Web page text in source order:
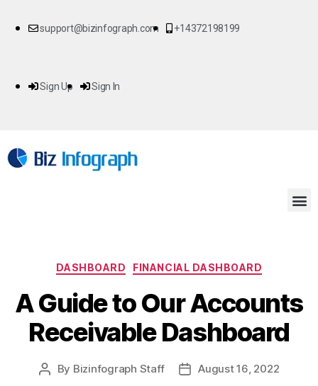
support@bizinfograph.com +14372198199
Sign Up Sign In
DASHBOARD FINANCIAL DASHBOARD
A Guide to Our Accounts
Receivable Dashboard
By Bizinfograph Staff August 16, 2022